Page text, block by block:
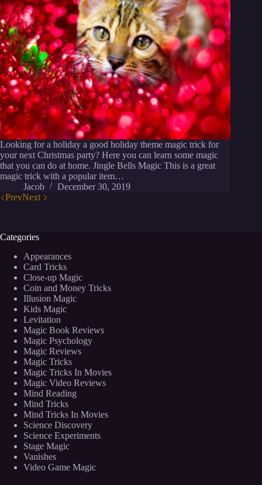
Looking for a holiday a good holiday theme magic trick for
your next Christmas party? Here you can learn some magic
that you can do at home. Jingle Bells Magic This is a great
magic trick with a popular item…
Jacob
December 30, 2019
PrevNext
Categories
Appearances
Card Tricks
Close-up Magic
Coin and Money Tricks
Illusion Magic
Kids Magic
Levitation
Magic Book Reviews
Magic Psychology
Magic Reviews
Magic Tricks
Magic Tricks In Movies
Magic Video Reviews
Mind Reading
Mind Tricks
Mind Tricks In Movies
Science Discovery
Science Experiments
Stage Magic
Vanishes
Video Game Magic